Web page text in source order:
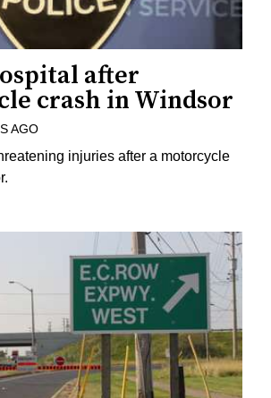
after
crash in Windsor
AGO
injuries after a motorcycle